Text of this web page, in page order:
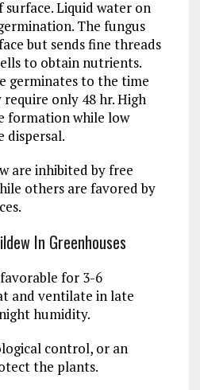
Liquid water on
The fungus
but sends fine threads
to obtain nutrients.
germinates to the time
only 48 hr. High
formation while low
dispersal.
are inhibited by free
others are favored by
In Greenhouses
for 3-6
and ventilate in late
humidity.
control, or an
the plants.